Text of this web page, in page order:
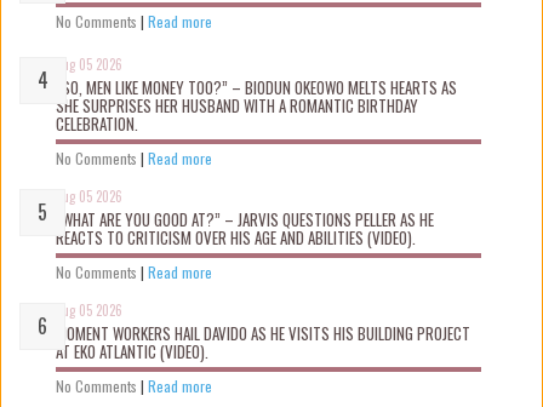
No Comments | Read more
Aug 05 2026
“SO, MEN LIKE MONEY TOO?” – BIODUN OKEOWO MELTS HEARTS AS
SHE SURPRISES HER HUSBAND WITH A ROMANTIC BIRTHDAY
CELEBRATION.
No Comments | Read more
Aug 05 2026
“WHAT ARE YOU GOOD AT?” – JARVIS QUESTIONS PELLER AS HE
REACTS TO CRITICISM OVER HIS AGE AND ABILITIES (VIDEO).
No Comments | Read more
Aug 05 2026
MOMENT WORKERS HAIL DAVIDO AS HE VISITS HIS BUILDING PROJECT
AT EKO ATLANTIC (VIDEO).
No Comments | Read more